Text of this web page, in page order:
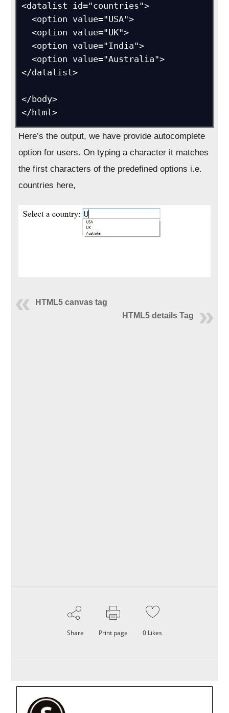
<datalist id="countries">
  <option value="USA">
  <option value="UK">
  <option value="India">
  <option value="Australia">
</datalist>
</body>
</html>
Here’s the output, we have provide autocomplete
option for users. On typing a character it matches
the first characters of the predefined options i.e.
countries here,
HTML5 canvas tag
HTML5 details Tag
Share Print page 0 Likes